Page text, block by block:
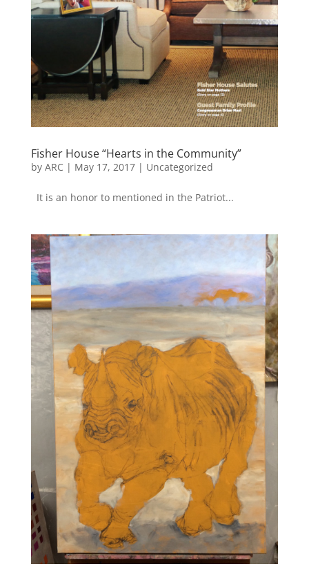
Fisher House “Hearts in the Community”
by ARC | May 17, 2017| Uncategorized
It is an honor to mentioned in the Patriot...